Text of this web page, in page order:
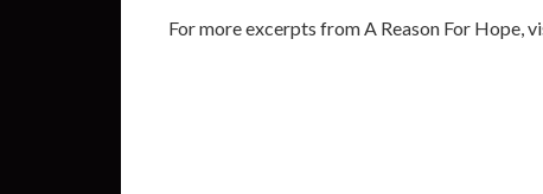
For more excerpts from A Reason For Hope,